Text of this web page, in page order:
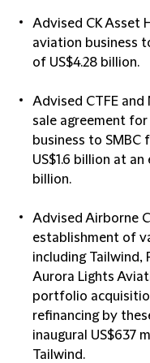
Advised CK Asset
aviation business
of US$4.28 billion.
Advised CTFE
sale agreement
business to
US$1.6 billion at
billion.
Advised Airborne
establishment of
including Tailwind,
Aurora Lights
portfolio
refinancing by
inaugural US$637
Tailwind.